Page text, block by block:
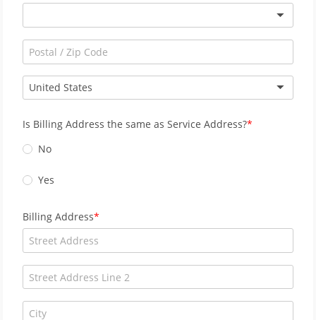
United States
Is Billing Address the same as Service Address?
No
Yes
Billing Address